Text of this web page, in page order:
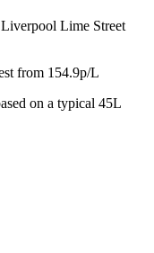
Lime Street
from 154.9p/L
on a typical 45L